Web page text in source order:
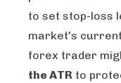
to set stop-loss
market's
forex trader
the ATR to